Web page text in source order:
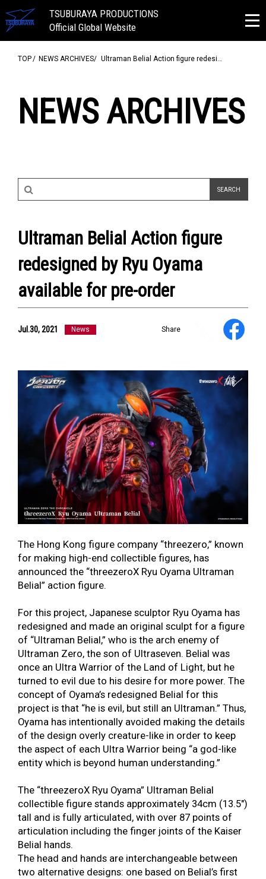
TSUBURAYA PRODUCTIONS
Official Global Website
KAIJU
TV & Movies
YouTube
OUR BUSINESS
COMPANY
CONTACT US
TOP NEWS ARCHIVES Ultraman Belial Action figure redesi…
NEWS ARCHIVES
Ultraman Belial Action figure
redesigned by Ryu Oyama
available for pre-order
Jul.30, 2021 News Share
The Hong Kong figure company “threezero,” known
for making high-end collectible figures, has
announced the “threezeroX Ryu Oyama Ultraman
Belial” action figure.
For this project, Japanese sculptor Ryu Oyama has
redesigned and made an original sculpt for a figure
of “Ultraman Belial,” who is the arch enemy of
Ultraman Zero, the son of Ultraseven. Belial was
once an Ultra Warrior of the Land of Light, but he
turned to evil due to his desire for more power. The
concept of Oyama’s redesigned Belial for this
project is that “he is evil, but still an Ultraman.” Thus,
Oyama has intentionally avoided making the details
of the design overly creature-like in order to keep
the aspect of each Ultra Warrior being “a god-like
entity which is beyond human understanding.”
The “threezeroX Ryu Oyama” Ultraman Belial
collectible figure stands approximately 34cm (13.5″)
tall and is fully articulated, with over 87 points of
articulation including the finger joints of the Kaiser
Belial hands.
The head and hands are interchangeable between
two alternative designs: one based on Belial’s first